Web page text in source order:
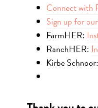
Connect with
Sign up for
FarmHER:
RanchHER:
Kirbe Schnoor: